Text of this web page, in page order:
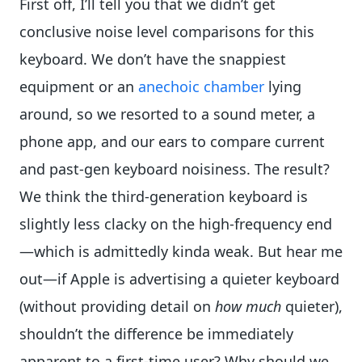
First off, I’ll tell you that we didn’t get
conclusive noise level comparisons for this
keyboard. We don’t have the snappiest
equipment or an anechoic chamber lying
around, so we resorted to a sound meter, a
phone app, and our ears to compare current
and past-gen keyboard noisiness. The result?
We think the third-generation keyboard is
slightly less clacky on the high-frequency end
—which is admittedly kinda weak. But hear me
out—if Apple is advertising a quieter keyboard
(without providing detail on how much quieter),
shouldn’t the difference be immediately